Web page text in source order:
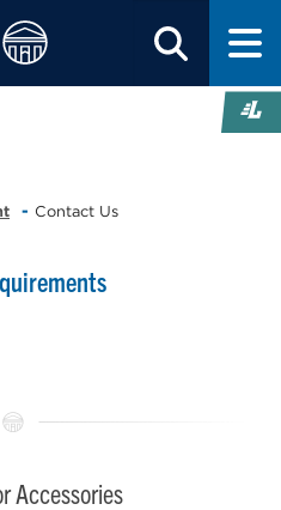
Contact Us
Accessories